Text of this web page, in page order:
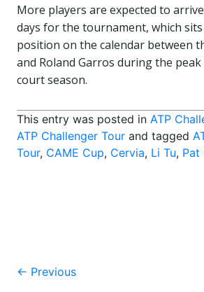
More players are expected to
days for the tournament, which
position on the calendar between
and Roland Garros during the
court season.
This entry was posted in ATP
ATP Challenger Tour and tagged
Tour, CAME Cup, Cervia, Li Tu, Pat
Post
← Previous